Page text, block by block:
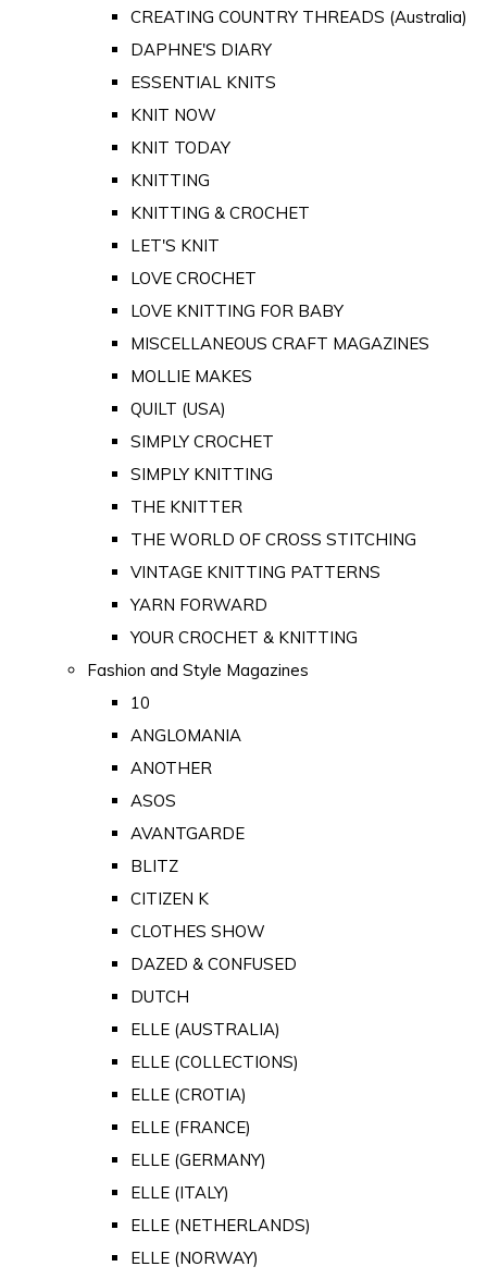
CREATING COUNTRY THREADS (Australia)
DAPHNE'S DIARY
ESSENTIAL KNITS
KNIT NOW
KNIT TODAY
KNITTING
KNITTING & CROCHET
LET'S KNIT
LOVE CROCHET
LOVE KNITTING FOR BABY
MISCELLANEOUS CRAFT MAGAZINES
MOLLIE MAKES
QUILT (USA)
SIMPLY CROCHET
SIMPLY KNITTING
THE KNITTER
THE WORLD OF CROSS STITCHING
VINTAGE KNITTING PATTERNS
YARN FORWARD
YOUR CROCHET & KNITTING
Fashion and Style Magazines
10
ANGLOMANIA
ANOTHER
ASOS
AVANTGARDE
BLITZ
CITIZEN K
CLOTHES SHOW
DAZED & CONFUSED
DUTCH
ELLE (AUSTRALIA)
ELLE (COLLECTIONS)
ELLE (CROTIA)
ELLE (FRANCE)
ELLE (GERMANY)
ELLE (ITALY)
ELLE (NETHERLANDS)
ELLE (NORWAY)